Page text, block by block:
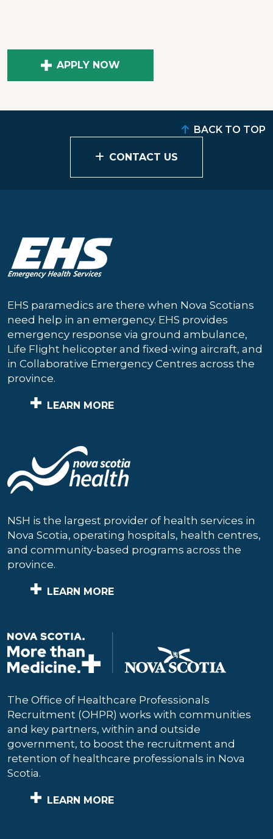
APPLY NOW
CONTACT US
BACK TO TOP
EHS paramedics are there when Nova Scotians
need help in an emergency. EHS provides
emergency response via ground ambulance,
Life Flight helicopter and fixed-wing aircraft, and
in Collaborative Emergency Centres across the
province.
LEARN MORE
NSH is the largest provider of health services in
Nova Scotia, operating hospitals, health centres,
and community-based programs across the
province.
LEARN MORE
The Office of Healthcare Professionals
Recruitment (OHPR) works with communities
and key partners, within and outside
government, to boost the recruitment and
retention of healthcare professionals in Nova
Scotia.
LEARN MORE